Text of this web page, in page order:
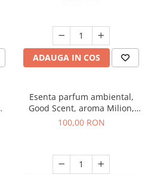
ADAUGA IN COS
Esenta parfum ambiental,
Good Scent, aroma Milion,
100 g
100,00 RON